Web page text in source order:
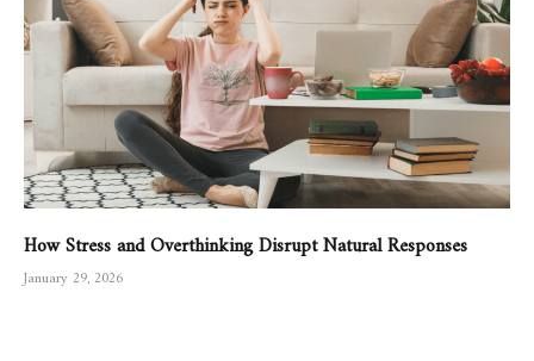
How Stress and Overthinking Disrupt Natural Responses
January 29, 2026